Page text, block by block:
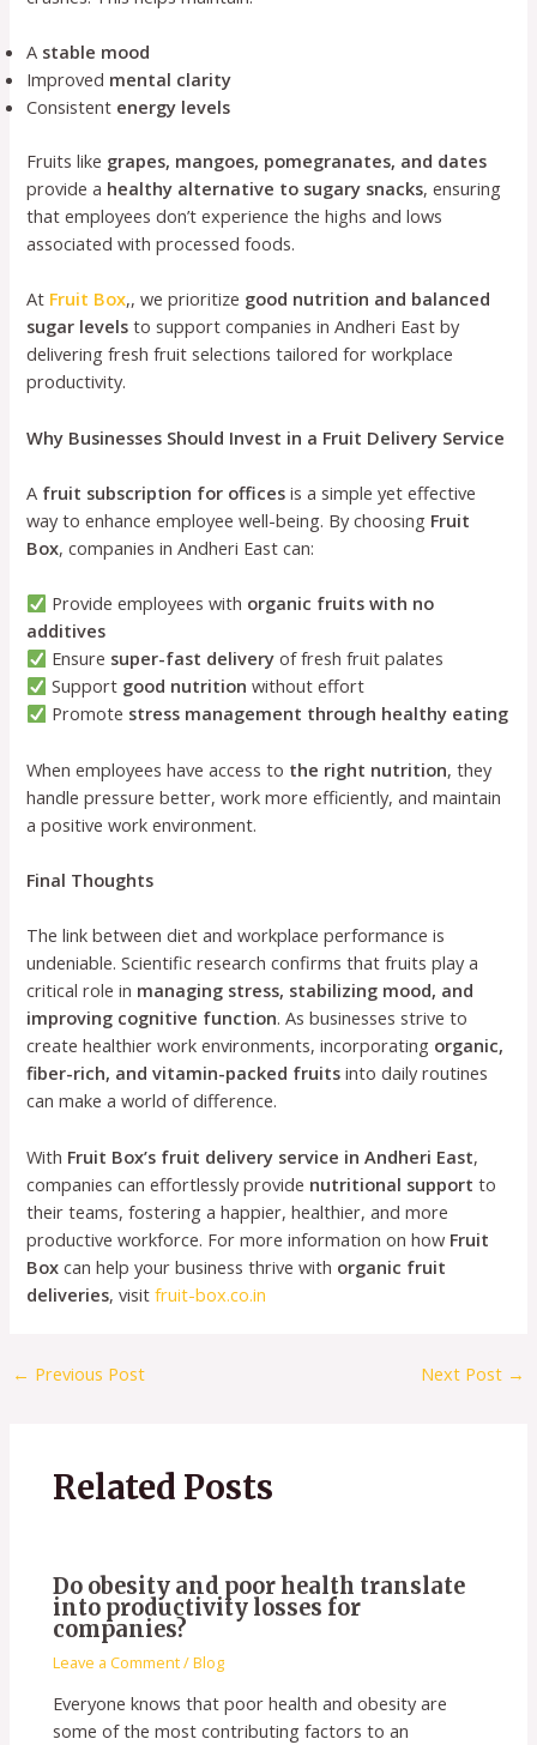
A stable mood
Improved mental clarity
Consistent energy levels
Fruits like grapes, mangoes, pomegranates, and dates
provide a healthy alternative to sugary snacks, ensuring
that employees don’t experience the highs and lows
associated with processed foods.
At Fruit Box,, we prioritize good nutrition and balanced
sugar levels to support companies in Andheri East by
delivering fresh fruit selections tailored for workplace
productivity.
Why Businesses Should Invest in a Fruit Delivery Service
A fruit subscription for offices is a simple yet effective
way to enhance employee well-being. By choosing Fruit
Box, companies in Andheri East can:
Provide employees with organic fruits with no
additives
Ensure super-fast delivery of fresh fruit palates
Support good nutrition without effort
Promote stress management through healthy eating
When employees have access to the right nutrition, they
handle pressure better, work more efficiently, and maintain
a positive work environment.
Final Thoughts
The link between diet and workplace performance is
undeniable. Scientific research confirms that fruits play a
critical role in managing stress, stabilizing mood, and
improving cognitive function. As businesses strive to
create healthier work environments, incorporating organic,
fiber-rich, and vitamin-packed fruits into daily routines
can make a world of difference.
With Fruit Box’s fruit delivery service in Andheri East,
companies can effortlessly provide nutritional support to
their teams, fostering a happier, healthier, and more
productive workforce. For more information on how Fruit
Box can help your business thrive with organic fruit
deliveries, visitfruit-box.co.in
← Previous Post Next Post →
Related Posts
Do obesity and poor health translate
into productivity losses for
companies?
Leave a Comment/Blog
Everyone knows that poor health and obesity are
some of the most contributing factors to an